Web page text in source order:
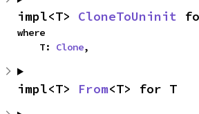
impl<T> CloneToUninit
where
    T:
Clone,
impl<T> From<T> for T